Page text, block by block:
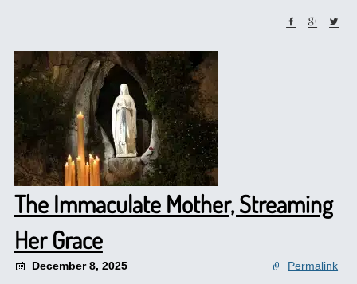
The Immaculate Mother, Streaming
Her Grace
December 8, 2025 Permalink